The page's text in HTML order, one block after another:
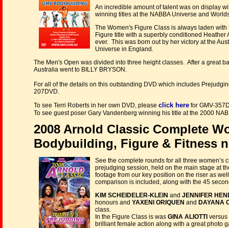
An incredible amount of talent was on display
winning titles at the NABBA Universe and
The Women's Figure Class is always laden
Figure title with a superbly conditioned
ever. This was born out by her victory at the
Universe in England.
The Men's Open was divided into three height classes. After a great
Australia went to BILLY BRYSON.
For all of the details on this outstanding DVD which includes
207DVD.
To see Terri Roberts in her own DVD, please click here for GMV-
To see guest poser Gary Vandenberg winning his title at the 2000
2008 Arnold Classic Complete
Bodybuilding, Figure & Fitness
See the complete rounds for all three women’s
prejudging session, held on the main stage at
footage from our key position on the riser as
comparison is included, along with the 45
KIM SCHEIDELER-KLEIN and JENNIFER
honours and YAXENI ORIQUEN and DAYANA
class.
In the Figure Class is was GINA ALIOTTI versus
brilliant female action along with a great photo